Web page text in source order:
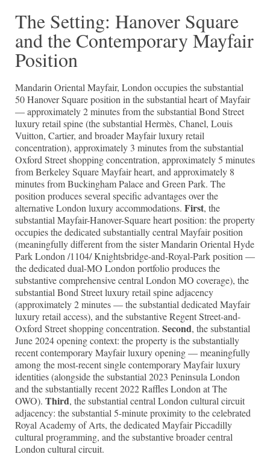
The Setting: Hanover Square
and the Contemporary Mayfair
Position
Mandarin Oriental Mayfair, London occupies the substantial
50 Hanover Square position in the substantial heart of Mayfair
— approximately 2 minutes from the substantial Bond Street
luxury retail spine (the substantial Hermès, Chanel, Louis
Vuitton, Cartier, and broader Mayfair luxury retail
concentration), approximately 3 minutes from the substantial
Oxford Street shopping concentration, approximately 5 minutes
from Berkeley Square Mayfair heart, and approximately 8
minutes from Buckingham Palace and Green Park. The
position produces several specific advantages over the
alternative London luxury accommodations. First, the
substantial Mayfair-Hanover-Square heart position: the property
occupies the dedicated substantially central Mayfair position
(meaningfully different from the sister Mandarin Oriental Hyde
Park London /1104/ Knightsbridge-and-Royal-Park position —
the dedicated dual-MO London portfolio produces the
substantive comprehensive central London MO coverage), the
substantial Bond Street luxury retail spine adjacency
(approximately 2 minutes — the substantial dedicated Mayfair
luxury retail access), and the substantive Regent Street-and-
Oxford Street shopping concentration. Second, the substantial
June 2024 opening context: the property is the substantially
recent contemporary Mayfair luxury opening — meaningfully
among the most-recent single contemporary Mayfair luxury
identities (alongside the substantial 2023 Peninsula London
and the substantially recent 2022 Raffles London at The
OWO). Third, the substantial central London cultural circuit
adjacency: the substantial 5-minute proximity to the celebrated
Royal Academy of Arts, the dedicated Mayfair Piccadilly
cultural programming, and the substantive broader central
London cultural circuit.